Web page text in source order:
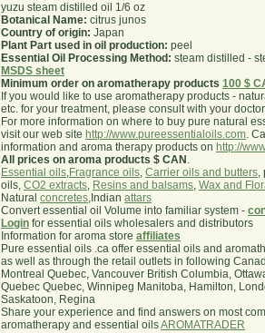
yuzu steam distilled oil 1/6 oz
Botanical Name: citrus junos
Country of origin: Japan
Plant Part used in oil production: peel
Essential Oil Processing Method: steam distilled -
MSDS sheet
Minimum order on aromatherapy products 100 $
If you would like to use aromatherapy products -
etc. for your treatment, please consult with your
For more information on where to buy pure natural
visit our web site http://www.pureessentialoils.com.
information and aroma therapy products on http://
All prices on aroma products $ CAN .
Essential oils,Fragrance oils, Carrier oils and butters,
oils, CO2 extracts, Resins and balsams, Wax and
Natural concretes,Indian attars
Convert essential oil Volume into familiar system -
Login for essential oils wholesalers and distributors
Information for aroma store affiliates
Pure essential oils .ca offer essential oils and
as well as through the retail outlets in following
Montreal Quebec, Vancouver British Columbia,
Quebec Quebec, Winnipeg Manitoba, Hamilton,
Saskatoon, Regina
Share your experience and find answers on most
aromatherapy and essential oilsAROMATRADER